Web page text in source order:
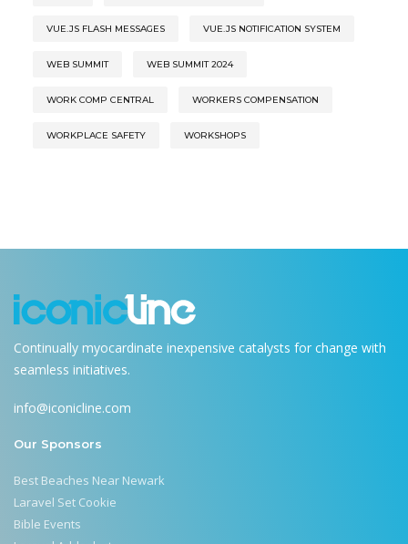
VUE.JS FLASH MESSAGES VUE.JS NOTIFICATION SYSTEM
WEB SUMMIT WEB SUMMIT 2024
WORK COMP CENTRAL WORKERS COMPENSATION
WORKPLACE SAFETY WORKSHOPS
Continually myocardinate inexpensive catalysts for change with
seamless initiatives.
info@iconicline.com
Our Sponsors
Best Beaches Near Newark
Laravel Set Cookie
Bible Events